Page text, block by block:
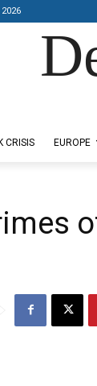
CRISIS EUROPE